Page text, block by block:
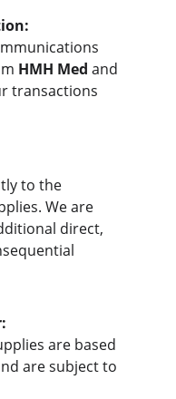
HMH Med and
transactions
to the
We are
direct,
are based
are subject to